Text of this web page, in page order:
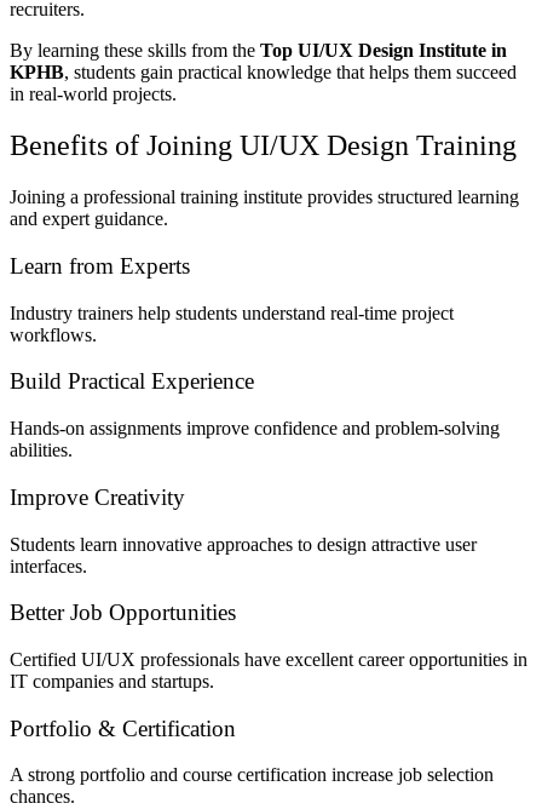
recruiters.
By learning these skills from the Top UI/UX Design Institute in
KPHB, students gain practical knowledge that helps them succeed
in real-world projects.
Benefits of Joining UI/UX Design Training
Joining a professional training institute provides structured learning
and expert guidance.
Learn from Experts
Industry trainers help students understand real-time project
workflows.
Build Practical Experience
Hands-on assignments improve confidence and problem-solving
abilities.
Improve Creativity
Students learn innovative approaches to design attractive user
interfaces.
Better Job Opportunities
Certified UI/UX professionals have excellent career opportunities in
IT companies and startups.
Portfolio & Certification
A strong portfolio and course certification increase job selection
chances.